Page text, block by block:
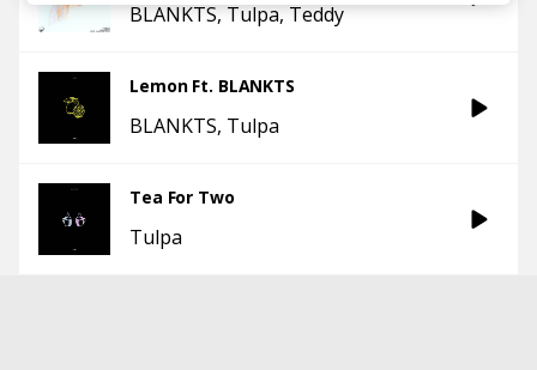
BLANKTS Tulpa Teddy
Lemon Ft. BLANKTS
BLANKTS Tulpa
Tea For Two
Tulpa